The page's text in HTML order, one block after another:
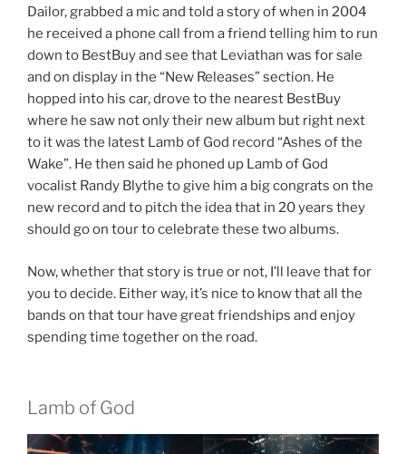
Dailor, grabbed a mic and told a story of when in 2004
he received a phone call from a friend telling him to run
down to BestBuy and see that Leviathan was for sale
and on display in the “New Releases” section. He
hopped into his car, drove to the nearest BestBuy
where he saw not only their new album but right next
to it was the latest Lamb of God record “Ashes of the
Wake”. He then said he phoned up Lamb of God
vocalist Randy Blythe to give him a big congrats on the
new record and to pitch the idea that in 20 years they
should go on tour to celebrate these two albums.
Now, whether that story is true or not, I’ll leave that for
you to decide. Either way, it’s nice to know that all the
bands on that tour have great friendships and enjoy
spending time together on the road.
Lamb of God